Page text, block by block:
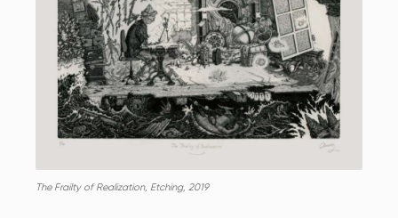
The Frailty of Realization, Etching, 2019